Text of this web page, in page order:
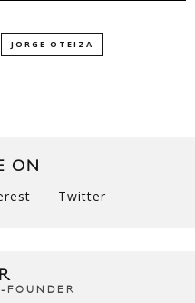
JORGE OTEIZA
ON
Twitter